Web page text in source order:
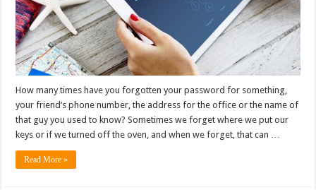
How many times have you forgotten your password for something,
your friend’s phone number, the address for the office or the name of
that guy you used to know? Sometimes we forget where we put our
keys or if we turned off the oven, and when we forget, that can …
Read More »